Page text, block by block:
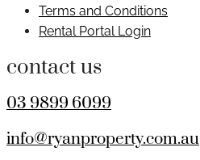
Terms and Conditions
Rental Portal Login
contact us
03 9899 6099
info@ryanproperty.com.au